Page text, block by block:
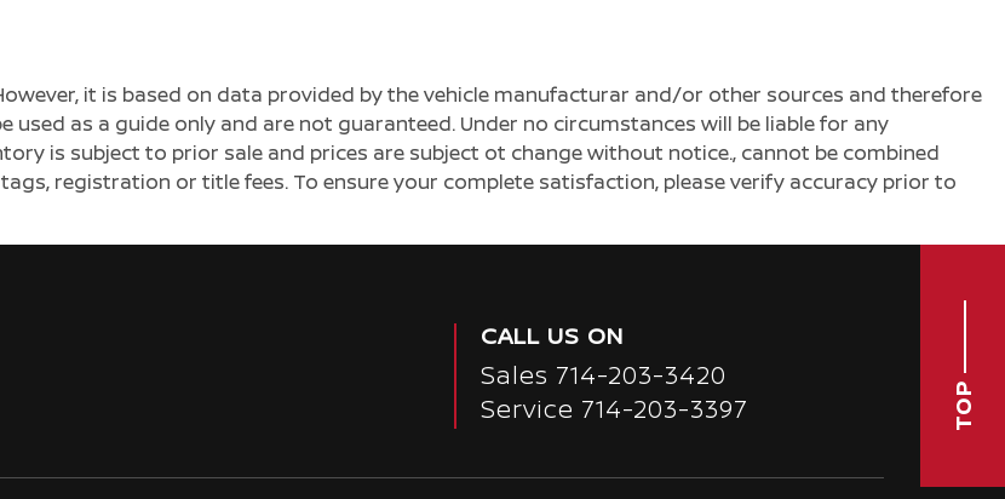
it is based on data provided by the vehicle manufacturar and/or other sources and therefore
as a guide only and are not guaranteed. Under no circumstances will be liable for any
is subject to prior sale and prices are subject ot change without notice., cannot be combined
registration or title fees. To ensure your complete satisfaction, please verify accuracy prior to
TOP
CALL US ON
Sales 714-203-3420
Service 714-203-3397